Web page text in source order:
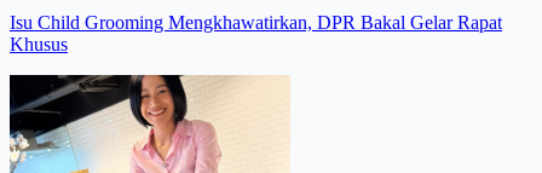
Isu Child Grooming Mengkhawatirkan, DPR Bakal Gelar Rapat
Khusus